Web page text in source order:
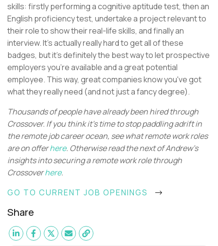
skills: firstly performing a cognitive aptitude test, then an
English proficiency test, undertake a project relevant to
their role to show their real-life skills, and finally an
interview. It's actually really hard to get all of these
badges, but it's definitely the best way to let prospective
employers you're available and a great potential
employee. This way, great companies know you've got
what they really need (and not just a fancy degree).
Thousands of people have already been hired through
Crossover. If you think it’s time to stop paddling adrift in
the remote job career ocean, see what remote work roles
are on offerhere. Otherwise read the next of Andrew's
insights into securing a remote work role through
Crossoverhere.
GO TO CURRENT JOB OPENINGS
Share